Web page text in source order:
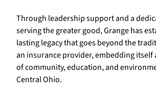
Through leadership support and a
serving the greater good, Grange has
lasting legacy that goes beyond the
an insurance provider, embedding itself
of community, education, and
Central Ohio.